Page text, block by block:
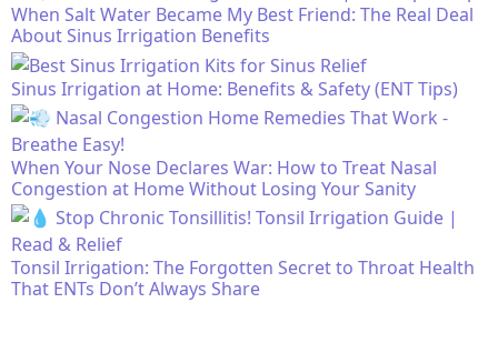
When Salt Water Became My Best Friend: The Real Deal
About Sinus Irrigation Benefits
Sinus Irrigation at Home: Benefits & Safety (ENT Tips)
When Your Nose Declares War: How to Treat Nasal
Congestion at Home Without Losing Your Sanity
Tonsil Irrigation: The Forgotten Secret to Throat Health
That ENTs Don’t Always Share